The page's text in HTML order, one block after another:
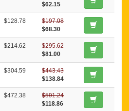
$62.15
$128.78
$197.08
$68.30
$214.62
$295.62
$81.00
$304.59
$443.43
$138.84
$472.38
$591.24
$118.86